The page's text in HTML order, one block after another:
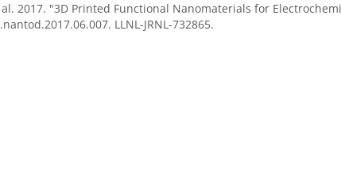
al. 2017. "3D Printed Functional Nanomaterials for
LLNL-JRNL-732865.